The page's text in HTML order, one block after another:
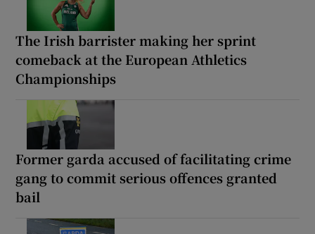
The Irish barrister making her sprint
comeback at the European Athletics
Championships
Former garda accused of facilitating crime
gang to commit serious offences granted
bail